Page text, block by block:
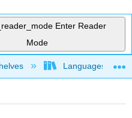
Enter Reader
Mode
hierarchyLanguages